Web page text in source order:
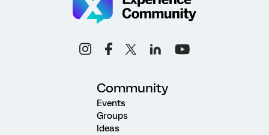
Community
Events
Groups
Ideas